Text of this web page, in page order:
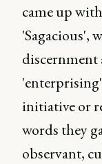
came up
'Sagacious',
discernment
initiative or
words they
observant,